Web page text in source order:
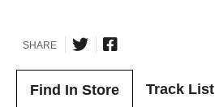
SHARE
Find In Store Track List